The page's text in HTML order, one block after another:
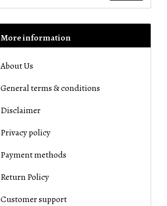
More information
About Us
General terms & conditions
Disclaimer
Privacy policy
Payment methods
Return Policy
Customer support